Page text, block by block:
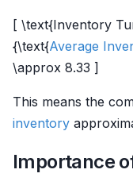
[ \text{Inventory
{\text{Average
\approx 8.33 ]
This means the
inventory
Importance